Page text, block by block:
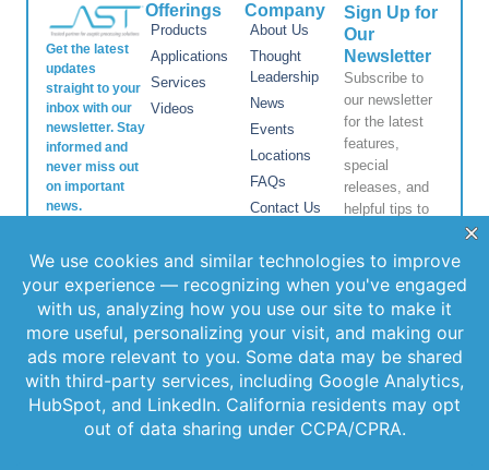
Get the latest
updates
straight to your
inbox with our
newsletter. Stay
informed and
never miss out
on important
news.
Offerings
Products
Applications
Services
Videos
Company
About Us
Thought
Leadership
News
Events
Locations
FAQs
Contact Us
Sign Up for
Our
Newsletter
Subscribe to
our newsletter
for the latest
features,
special
releases, and
helpful tips to
experience.
Join Our
Newsletter
By clicking
Join Us, you
agree to our
Privacy Policy
and Terms of